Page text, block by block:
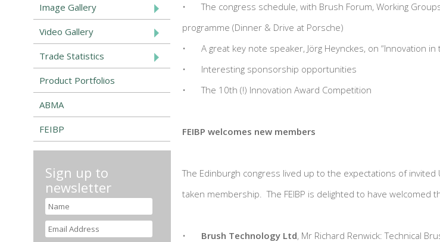
•
The congress schedule, with Brush Forum, Working
programme (Dinner & Drive at Porsche)
•
A great key note speaker, Jörg Heynckes, on “Innovation
•
Interesting sponsorship opportunities
•
The 10th (!) Innovation Award Competition
FEIBP welcomes new members
The Edinburgh congress lived up to the expectations of
taken membership. The FEIBP is delighted to have welcomed
• Brush Technology Ltd, Mr Richard Renwick: Technical
Image Gallery
Video Gallery
Trade Statistics
Product Portfolios
ABMA
FEIBP
Sign up to
newsletter